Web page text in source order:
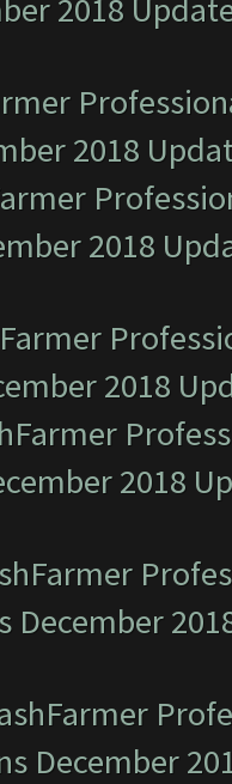
2018
2018
2018
2018
2018
December
December